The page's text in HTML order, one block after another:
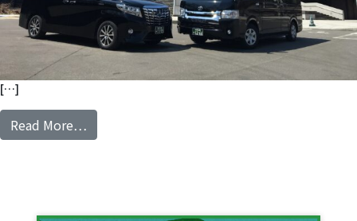
[…]
Read More…